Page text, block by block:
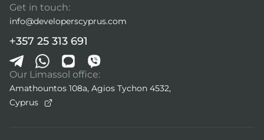
Get in touch:
info@developerscyprus.com
+357 25 313 691
Our Limassol office:
Amathountos 108a, Agios Tychon 4532,
Cyprus